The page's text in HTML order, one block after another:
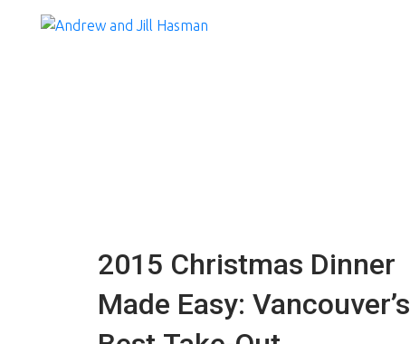
2015 Christmas Dinner
Made Easy: Vancouver’s